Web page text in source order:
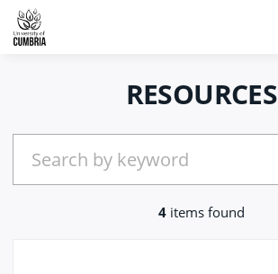
RESOURCES
4 items found